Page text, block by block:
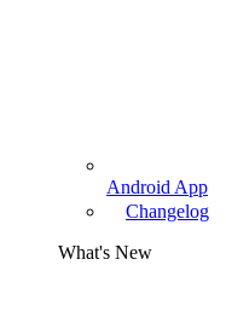
Android App
Changelog
What's New